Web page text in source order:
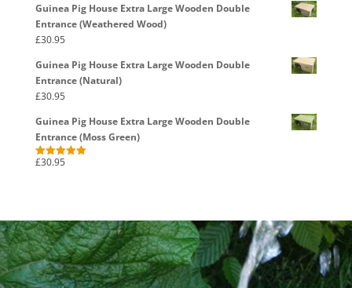
Guinea Pig House Extra Large Wooden Double
Entrance (Weathered Wood)
£30.95
Guinea Pig House Extra Large Wooden Double
Entrance (Natural)
£30.95
Guinea Pig House Extra Large Wooden Double
Entrance (Moss Green)
Rated5.00
£30.95